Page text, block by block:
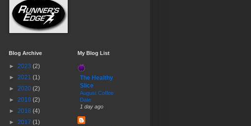
Blog Archive
► 2023 (2)
► 2021 (1)
► 2020 (2)
► 2019 (2)
► 2018 (4)
► 2017 (1)
My Blog List
The Healthy
Slice
August Coffee
Date
1 day ago